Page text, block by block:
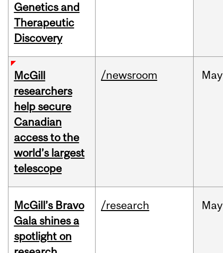
Genetics and
Therapeutic
Discovery
McGill
researchers
help secure
Canadian
access to the
world’s largest
telescope
/newsroom May
McGill’s Bravo
Gala shines a
spotlight on
/research May